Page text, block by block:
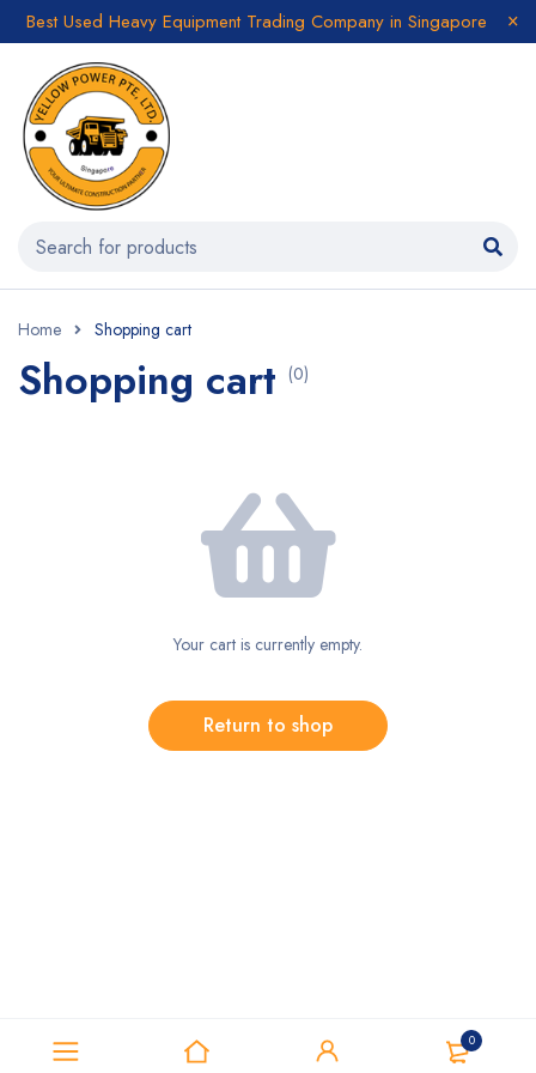
Best Used Heavy Equipment Trading Company in Singapore
0
Home Shopping cart
Shopping cart (0)
Your cart is currently empty.
Return to shop